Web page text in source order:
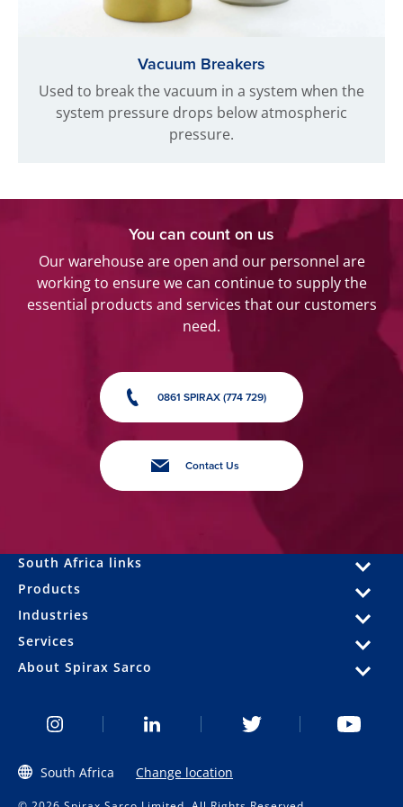
Vacuum Breakers
Used to break the vacuum in a system when the
system pressure drops below atmospheric
pressure.
You can count on us
Our warehouse are open and our personnel are
working to ensure we can continue to supply the
essential products and services that our customers
need.
0861 SPIRAX (774 729)
Contact Us
South Africa links
Products
Industries
Services
About Spirax Sarco
South Africa Change location